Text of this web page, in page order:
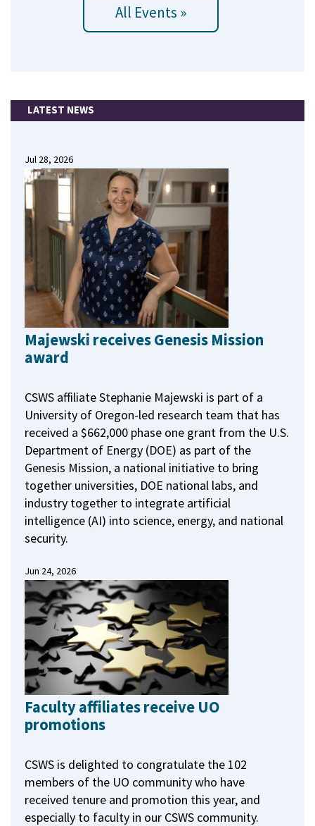
All Events »
LATEST NEWS
Jul 28, 2026
Majewski receives Genesis Mission
award
CSWS affiliate Stephanie Majewski is part of a
University of Oregon-led research team that has
received a $662,000 phase one grant from the U.S.
Department of Energy (DOE) as part of the
Genesis Mission, a national initiative to bring
together universities, DOE national labs, and
industry together to integrate artificial
intelligence (AI) into science, energy, and national
security.
Jun 24, 2026
Faculty affiliates receive UO
promotions
CSWS is delighted to congratulate the 102
members of the UO community who have
received tenure and promotion this year, and
especially to faculty in our CSWS community.